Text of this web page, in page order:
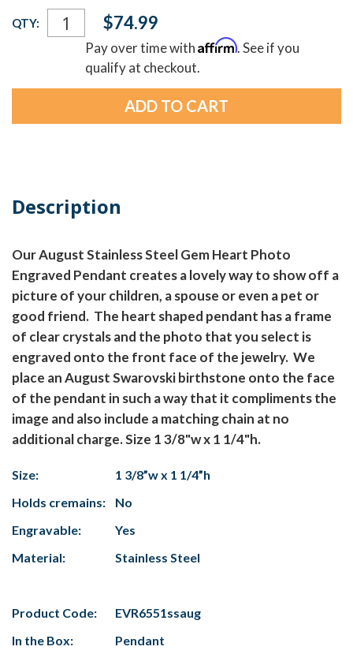
Current
Stock:
QTY: $74.99
Pay over time withAffirm. See if you
qualify at checkout.
Description
Our August Stainless Steel Gem Heart Photo
Engraved Pendant creates a lovely way to show off a
picture of your children, a spouse or even a pet or
good friend. The heart shaped pendant has a frame
of clear crystals and the photo that you select is
engraved onto the front face of the jewelry. We
place an August Swarovski birthstone onto the face
of the pendant in such a way that it compliments the
image and also include a matching chain at no
additional charge. Size 1 3/8"w x 1 1/4"h.
Size:
1 3/8”w x 1 1/4”h
Holds cremains:
No
Engravable:
Yes
Material:
Stainless Steel
Product Code:
EVR6551ssaug
In the Box:
Pendant